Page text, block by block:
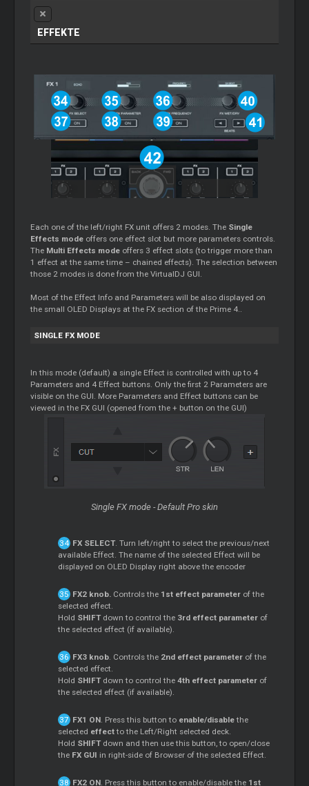
EFFEKTE
Each one of the left/right FX unit offers 2 modes. The Single
Effects mode offers one effect slot but more parameters controls.
The Multi Effects mode offers 3 effect slots (to trigger more than
1 effect at the same time – chained effects). The selection between
those 2 modes is done from the VirtualDJ GUI.
Most of the Effect Info and Parameters will be also displayed on
the small OLED Displays at the FX section of the Prime 4..
SINGLE FX MODE
In this mode (default) a single Effect is controlled with up to 4
Parameters and 4 Effect buttons. Only the first 2 Parameters are
visible on the GUI. More Parameters and Effect buttons can be
viewed in the FX GUI (opened from the + button on the GUI)
Single FX mode - Default Pro skin
FX SELECT. Turn left/right to select the previous/next
available Effect. The name of the selected Effect will be
displayed on OLED Display right above the encoder
FX2 knob.Controls the 1st effect parameterof the
selected effect.
Hold SHIFTdown to control the 3rd effect parameter of
the selected effect (if available).
FX3 knob. Controls the 2nd effect parameterof the
selected effect.
Hold SHIFTdown to control the4th effect parameter of
the selected effect (if available).
FX1 ON. Press this button to enable/disablethe
selected effectto the Left/Right selected deck.
Hold SHIFTdown and then use this button, to open/close
the FX GUI in right-side of Browser of the selected Effect.
FX2 ON. Press this button to enable/disable the 1st